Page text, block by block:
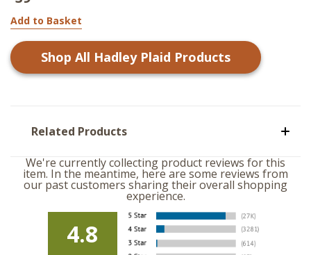
Add to Basket
Shop All Hadley Plaid Products
Related Products
We're currently collecting product reviews for this
item. In the meantime, here are some reviews from
our past customers sharing their overall shopping
experience.
4.8